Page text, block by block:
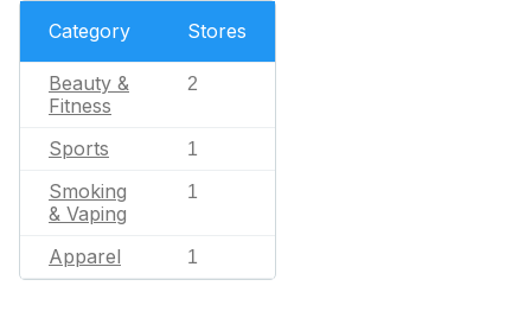
Category Stores
Beauty &
Fitness
2
Sports 1
Smoking
& Vaping
1
Apparel 1